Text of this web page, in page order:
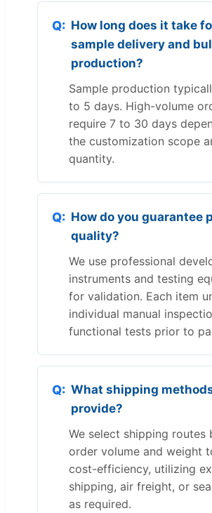
How long does it take
sample delivery and
production?
Sample production
to 5 days. High-volume
require 7 to 30 days
the customization scope
quantity.
How do you guarantee
quality?
We use professional
instruments and testing
for validation. Each item
individual manual
functional tests prior to
What shipping
provide?
We select shipping routes
order volume and weight
cost-efficiency, utilizing
shipping, air freight, or
as required.